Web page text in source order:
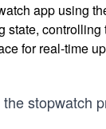
app using
state,
for real-time
stopwatch